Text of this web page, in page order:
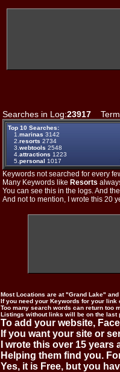
Searches in Log:23917 Term
Top 10 Searches:
1. marinas 3142
2. resorts 2734
3. webtools 2548
4. attractions 1223
5. personal 1017
Keywords not searched for every
Many Keywords like Resorts
You can see this in the logs. And
And not to mention, I wrote this 20
Most Locations are at "Grand Lake"
If you need your Keywords for your link
Too many search words can return too
Listings without links will be on the last
To add your website,
If you want your site or
I wrote this over 15
Helping them find you.
Yes, it is Free, but you